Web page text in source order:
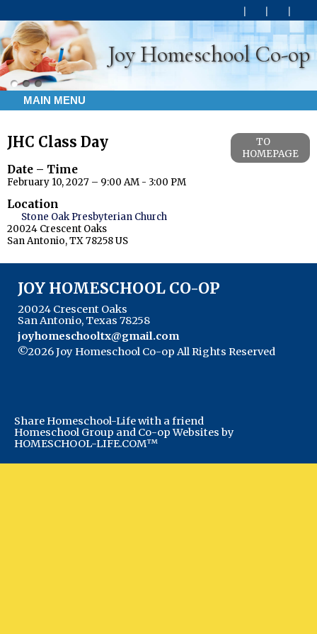
Joy Homeschool Co-op
MAIN MENU
JHC Class Day
TO
HOMEPAGE
Date – Time
February 10, 2027 – 9:00 AM - 3:00 PM
Location
Stone Oak Presbyterian Church
20024 Crescent Oaks
San Antonio, TX 78258 US
JOY HOMESCHOOL CO-OP
20024 Crescent Oaks
San Antonio, Texas 78258
joyhomeschooltx@gmail.com
©2026 Joy Homeschool Co-op All Rights Reserved
Share Homeschool-Life with a friend
Homeschool Group and Co-op Websites by
HOMESCHOOL-LIFE.COM™